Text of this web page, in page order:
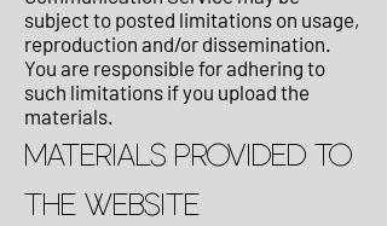
subject to posted limitations on usage,
reproduction and/or dissemination.
You are responsible for adhering to
such limitations if you upload the
materials.
MATERIALS PROVIDED TO
THE WEBSITE